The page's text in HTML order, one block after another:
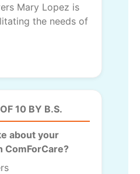
Mary Lopez is
the needs of
10 BY B.S.
about your
ComForCare?